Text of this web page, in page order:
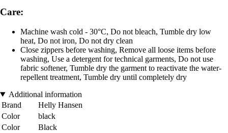
Care:
Machine wash cold - 30°C, Do not bleach, Tumble dry low
heat, Do not iron, Do not dry clean
Close zippers before washing, Remove all loose items before
washing, Use a detergent for technical garments, Do not use
fabric softener, Tumble dry the garment to reactivate the water-
repellent treatment, Tumble dry until completely dry
Additional information
Brand
Helly Hansen
Color
black
Color
Black